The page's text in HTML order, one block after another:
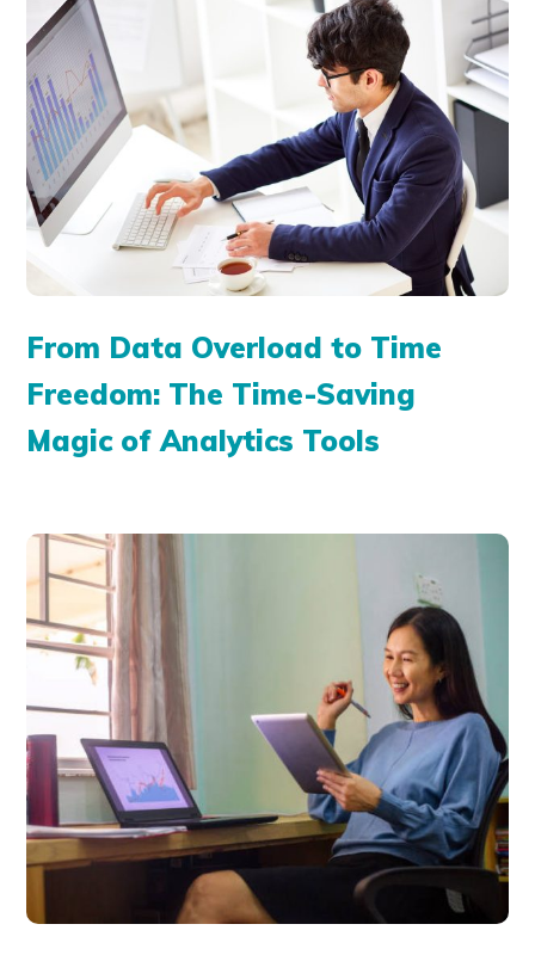
From Data Overload to Time
Freedom: The Time-Saving
Magic of Analytics Tools